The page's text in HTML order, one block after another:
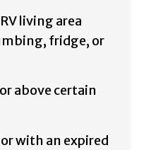
living area
fridge, or
above certain
with an expired